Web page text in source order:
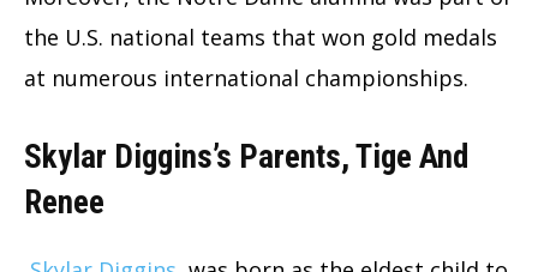
the U.S. national teams that won gold medals
at numerous international championships.
Skylar Diggins’s Parents, Tige And
Renee